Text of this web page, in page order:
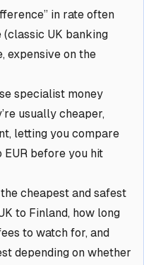
in rate often
UK banking
expensive on the
specialist money
usually cheaper,
letting you compare
EUR before you hit
cheapest and safest
to Finland, how long
to watch for, and
depending on whether